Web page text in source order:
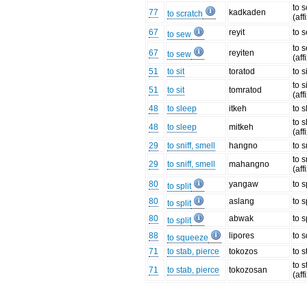
77 to scratch kadkaden
to
67
to sew reyit to
67 to sew reyiten
to
51
to sit toratod
to
51
to sit tomratod
to
48
to sleep itkeh
to
48
to sleep mitkeh
to
29
to sniff, smell hangno
to
29
to sniff, smell mahangno
to
80
to split yangaw
to
80
to split aslang
to
80
to split abwak
to
88
to squeeze lipores
to
71
to stab, pierce tokozos
to
71
to stab, pierce tokozosan
to